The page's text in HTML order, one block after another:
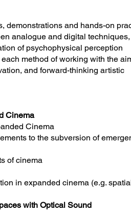
demonstrations and hands-on
analogue and digital
of psychophysical perception
method of working with the
and forward-thinking artistic
Cinema
Cinema
to the subversion of
of cinema
in expanded cinema (e.g.
with Optical Sound